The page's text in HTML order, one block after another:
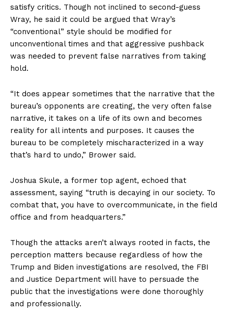
satisfy critics. Though not inclined to second-guess
Wray, he said it could be argued that Wray’s
“conventional” style should be modified for
unconventional times and that aggressive pushback
was needed to prevent false narratives from taking
hold.
“It does appear sometimes that the narrative that the
bureau’s opponents are creating, the very often false
narrative, it takes on a life of its own and becomes
reality for all intents and purposes. It causes the
bureau to be completely mischaracterized in a way
that’s hard to undo,” Brower said.
Joshua Skule, a former top agent, echoed that
assessment, saying “truth is decaying in our society. To
combat that, you have to overcommunicate, in the field
office and from headquarters.”
Though the attacks aren’t always rooted in facts, the
perception matters because regardless of how the
Trump and Biden investigations are resolved, the FBI
and Justice Department will have to persuade the
public that the investigations were done thoroughly
and professionally.